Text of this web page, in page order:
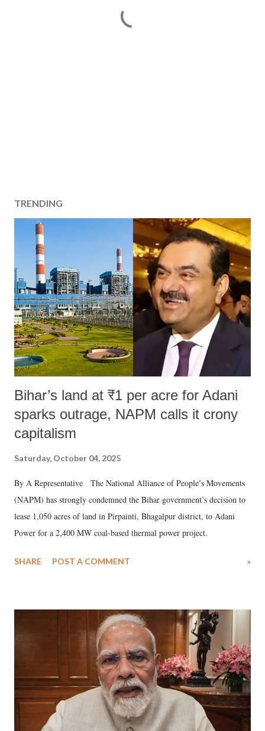
TRENDING
Bihar’s land at ₹1 per acre for Adani
sparks outrage, NAPM calls it crony
capitalism
Saturday, October 04, 2025
By A Representative The National Alliance of People’s Movements
(NAPM) has strongly condemned the Bihar government’s decision to
lease 1,050 acres of land in Pirpainti, Bhagalpur district, to Adani
Power for a 2,400 MW coal-based thermal power project.
SHARE POST A COMMENT »